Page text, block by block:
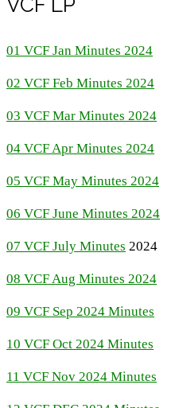
VCF LP
01 VCF Jan Minutes 2024
02 VCF Feb Minutes 2024
03 VCF Mar Minutes 2024
04 VCF Apr Minutes 2024
05 VCF May Minutes 2024
06 VCF June Minutes 2024
07 VCF July Minutes 2024
08 VCF Aug Minutes 2024
09 VCF Sep 2024 Minutes
10 VCF Oct 2024 Minutes
11 VCF Nov 2024 Minutes